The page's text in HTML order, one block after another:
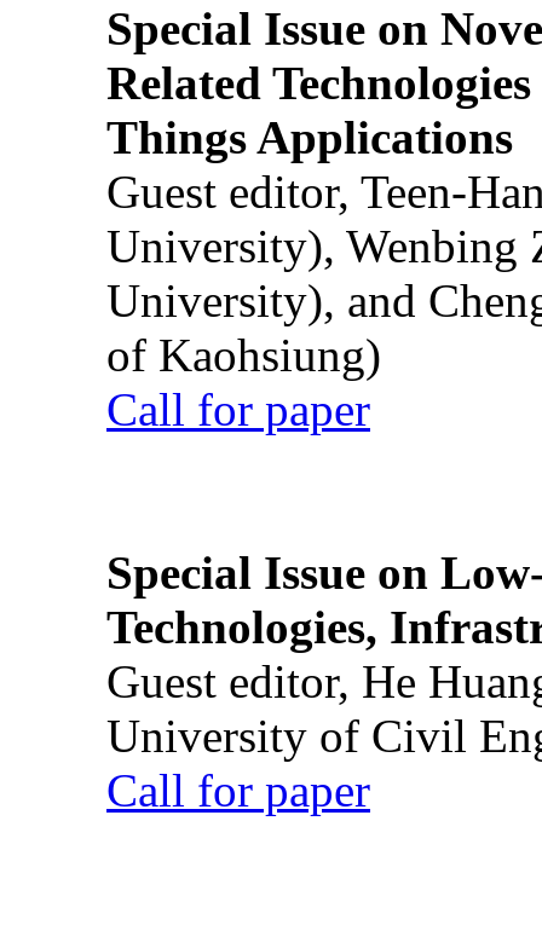
Special Issue on
Related
Things Applications
Guest editor, Teen-
University), Wenbing
University), and
of Kaohsiung)
Call for paper
Special Issue on
Technologies,
Guest editor, He
University of Civil
Call for paper